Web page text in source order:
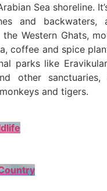
Sea shoreline.
and
Western Ghats,
coffee and spice
parks like
other
and tigers.